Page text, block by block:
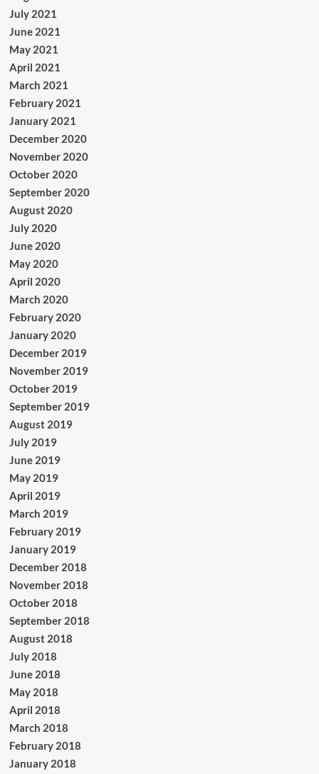
July 2021
June 2021
May 2021
April 2021
March 2021
February 2021
January 2021
December 2020
November 2020
October 2020
September 2020
August 2020
July 2020
June 2020
May 2020
April 2020
March 2020
February 2020
January 2020
December 2019
November 2019
October 2019
September 2019
August 2019
July 2019
June 2019
May 2019
April 2019
March 2019
February 2019
January 2019
December 2018
November 2018
October 2018
September 2018
August 2018
July 2018
June 2018
May 2018
April 2018
March 2018
February 2018
January 2018